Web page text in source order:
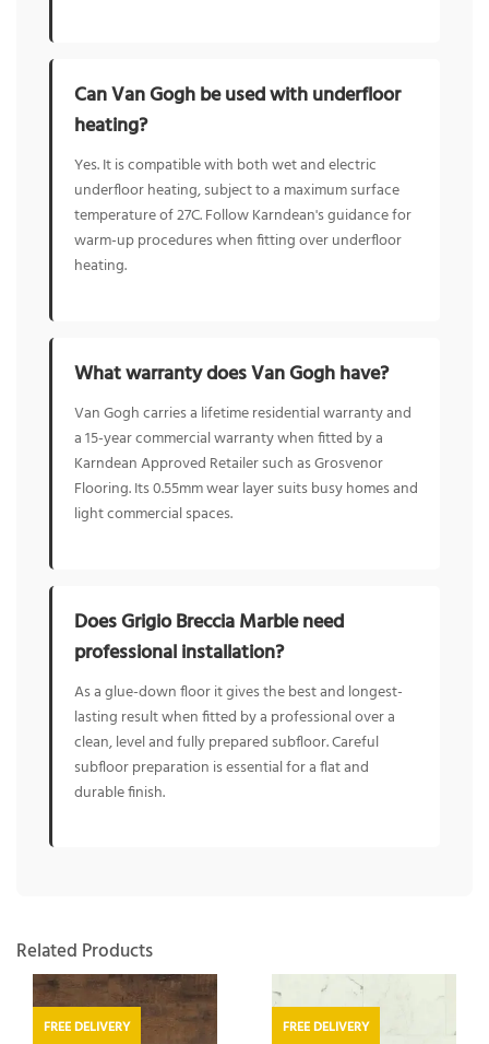
Can Van Gogh be used with underfloor
heating?
Yes. It is compatible with both wet and electric
underfloor heating, subject to a maximum surface
temperature of 27C. Follow Karndean's guidance for
warm-up procedures when fitting over underfloor
heating.
What warranty does Van Gogh have?
Van Gogh carries a lifetime residential warranty and
a 15-year commercial warranty when fitted by a
Karndean Approved Retailer such as Grosvenor
Flooring. Its 0.55mm wear layer suits busy homes and
light commercial spaces.
Does Grigio Breccia Marble need
professional installation?
As a glue-down floor it gives the best and longest-
lasting result when fitted by a professional over a
clean, level and fully prepared subfloor. Careful
subfloor preparation is essential for a flat and
durable finish.
Related Products
FREE DELIVERY FREE DELIVERY